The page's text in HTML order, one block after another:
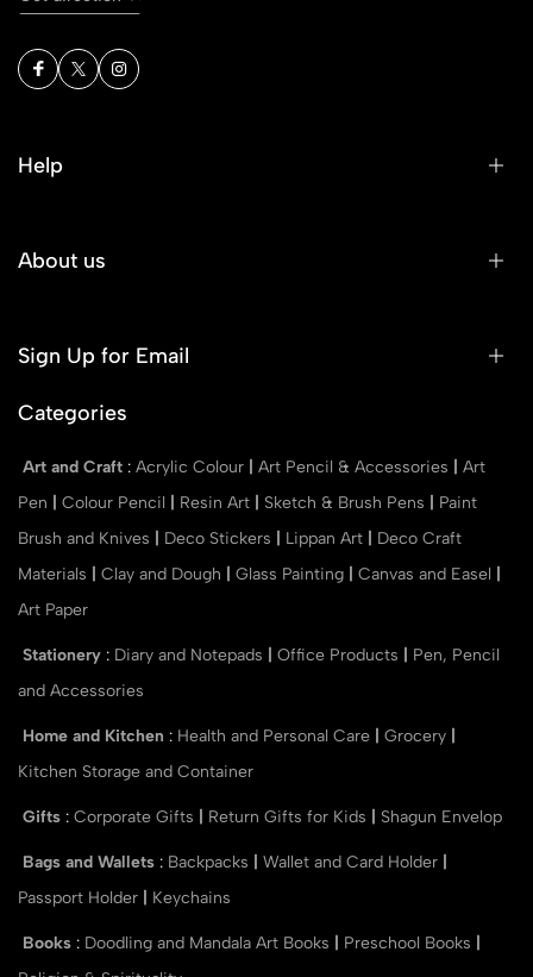
Help
About us
Sign Up for Email
Categories
Art and Craft : Acrylic Colour Art Pencil & Accessories
Art
Pen
Colour Pencil Resin Art Sketch & Brush Pens
Paint
Brush and Knives
Deco Stickers Lippan Art
Deco Craft
Materials
Clay and Dough Glass Painting Canvas and Easel
Art Paper
Stationery : Diary and Notepads Office Products
Pen, Pencil
and Accessories
Home and Kitchen : Health and Personal Care Grocery
Kitchen Storage and Container
Gifts : Corporate Gifts Return Gifts for Kids Shagun Envelop
Bags and Wallets : Backpacks Wallet and Card Holder
Passport Holder
Keychains
Books : Doodling and Mandala Art Books Preschool Books